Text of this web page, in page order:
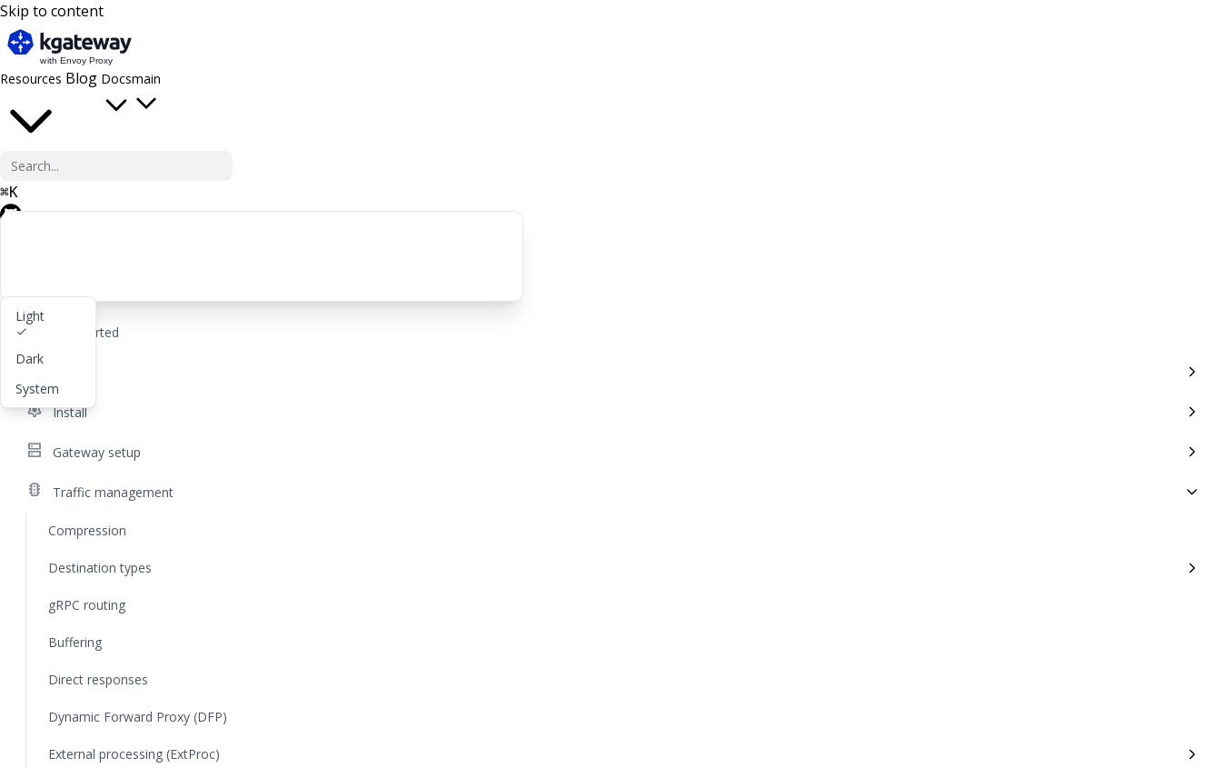
Skip to content
Resources Blog Docsmain
⌘K
Light
Dark
System
rocket_launch Get started
lightbulb
settings Install
dns Gateway setup
traffic Traffic management
Compression
Destination types
gRPC routing
Buffering
Direct responses
Dynamic Forward Proxy (DFP)
External processing (ExtProc)